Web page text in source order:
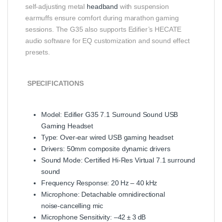
self‑adjusting metal headband with suspension
earmuffs ensure comfort during marathon gaming
sessions. The G35 also supports Edifier’s HECATE
audio software for EQ customization and sound effect
presets.
SPECIFICATIONS
Model: Edifier G35 7.1 Surround Sound USB
Gaming Headset
Type: Over‑ear wired USB gaming headset
Drivers: 50mm composite dynamic drivers
Sound Mode: Certified Hi‑Res Virtual 7.1 surround
sound
Frequency Response: 20 Hz – 40 kHz
Microphone: Detachable omnidirectional
noise‑cancelling mic
Microphone Sensitivity: –42 ± 3 dB